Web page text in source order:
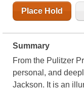
Place Hold
Summary
From the Pulitzer
personal, and
Jackson. It is an